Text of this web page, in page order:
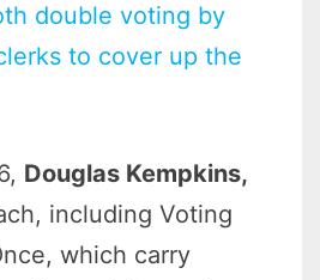
double voting by
to cover up the
Douglas Kempkins,
including Voting
which carry